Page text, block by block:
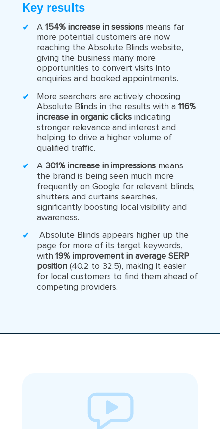
Key results
A 154% increase in sessionsmeans far
more potential customers are now
reaching the Absolute Blinds website,
giving the business many more
opportunities to convert visits into
enquiries and booked appointments.
More searchers are actively choosing
Absolute Blinds in the results with a 116%
increase in organic clicksindicating
stronger relevance and interest and
helping to drive a higher volume of
qualified traffic.
A 301% increase in impressionsmeans
the brand is being seen much more
frequently on Google for relevant blinds,
shutters and curtains searches,
significantly boosting local visibility and
awareness.
Absolute Blinds appears higher up the
page for more of its target keywords,
with 19% improvement in average SERP
position(40.2 to 32.5), making it easier
for local customers to find them ahead of
competing providers.